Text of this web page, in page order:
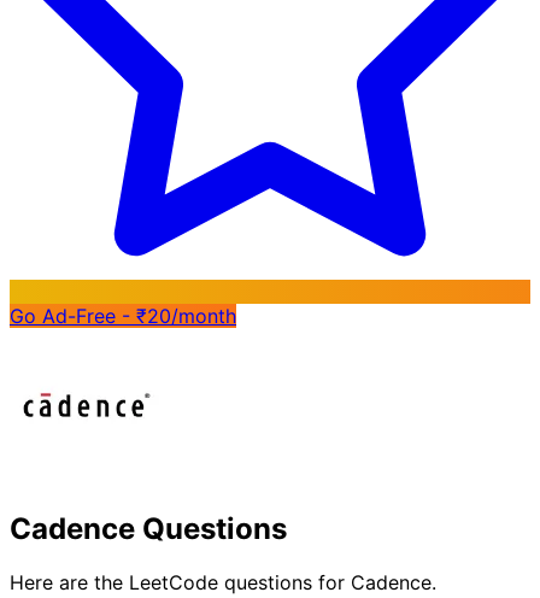
Go Ad-Free - ₹20/month
Cadence Questions
Here are the LeetCode questions for Cadence.